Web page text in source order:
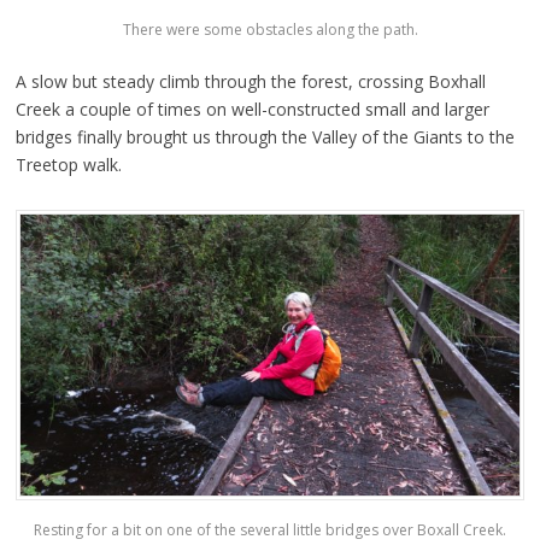
There were some obstacles along the path.
A slow but steady climb through the forest, crossing Boxhall
Creek a couple of times on well-constructed small and larger
bridges finally brought us through the Valley of the Giants to the
Treetop walk.
Resting for a bit on one of the several little bridges over Boxall Creek.